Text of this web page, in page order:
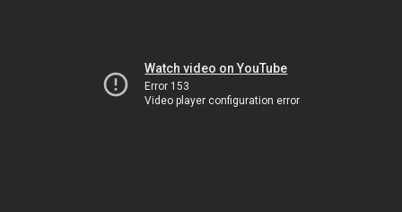
Watch video on YouTube
Error 153
Video player configuration error